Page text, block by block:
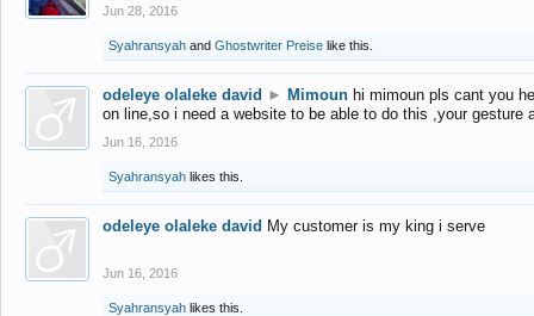
Jun 28, 2016
Syahransyah and Ghostwriter Preise like this.
odeleye olaleke david ► Mimoun hi mimoun pls cant you
on line,so i need a website to be able to do this ,your gesture
Jun 16, 2016
Syahransyah likes this.
odeleye olaleke david My customer is my king i serve
Jun 16, 2016
Syahransyah likes this.